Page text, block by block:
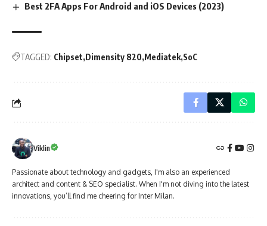
Best 2FA Apps For Android and iOS Devices (2023)
TAGGED: Chipset Dimensity 820 Mediatek SoC
Viklin
Passionate about technology and gadgets, I'm also an experienced
architect and content & SEO specialist. When I'm not diving into the latest
innovations, you’ll find me cheering for Inter Milan.